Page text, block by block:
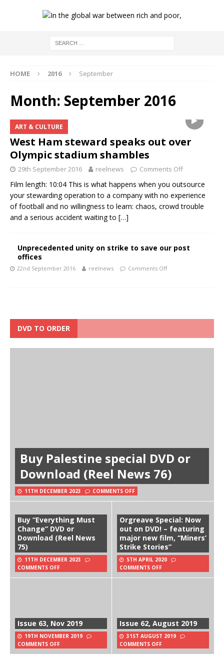
HOME 2016 September
Month: September 2016
ART & CULTURE
West Ham steward speaks out over
Olympic stadium shambles
29th September 2016 reelnews Comments Off
Film length: 10:04 This is what happens when you outsource
your stewarding operation to a company with no experience
of football and no willingness to learn: chaos, crowd trouble
and a serious accident waiting to […]
Unprecedented unity on strike to save our post
offices
22nd September 2016 reelnews Comments Off
DVD TO ORDER
Buy Palestine special DVD or
Download (Reel News 76)
11TH DECEMBER 2023 COMMENTS OFF
Buy “Everything Must
Change” DVD or
Download (Reel News
75)
11TH DECEMBER 2023
COMMENTS OFF
Orgreave Special: Now
out on DVD! – featuring
major new film, “Miners’
Strike Stories”
5TH APRIL 2020
COMMENTS OFF
Issue 63, Nov 2019
19TH NOVEMBER 2019
COMMENTS OFF
Issue 62, August 2019
31ST AUGUST 2019
COMMENTS OFF